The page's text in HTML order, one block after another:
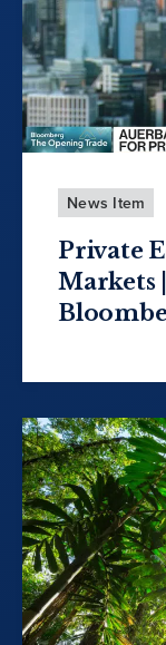
News Item
Private
Markets